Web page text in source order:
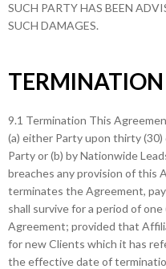
SUCH PARTY HAS BEEN
SUCH DAMAGES.
TERMINATION
9.1 Termination This
(a) either Party upon thirty
Party or (b) by Nationwide
breaches any provision of this
terminates the Agreement,
shall survive for a period of
Agreement; provided that
for new Clients which it has
the effective date of